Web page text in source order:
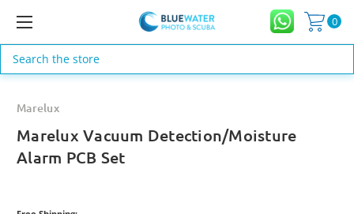
0
Search
Marelux
Marelux Vacuum Detection/Moisture
Alarm PCB Set